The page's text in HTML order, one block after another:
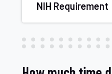
NIH Requirement